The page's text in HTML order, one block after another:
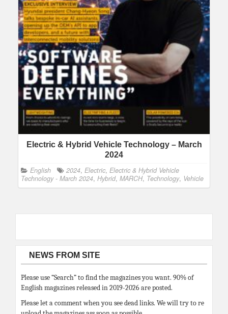
Electric & Hybrid Vehicle Technology – March
2024
English 2024, Electric, Electric & Hybrid Vehicle
Technology - March 2024, Hybrid, MARCH, Technology, Vehicle
NEWS FROM SITE
Please use “Search” to find the magazines you want. 90% of
English magazines released in 2019-2026 are posted.
Please let a comment when you see dead links. We will try to re